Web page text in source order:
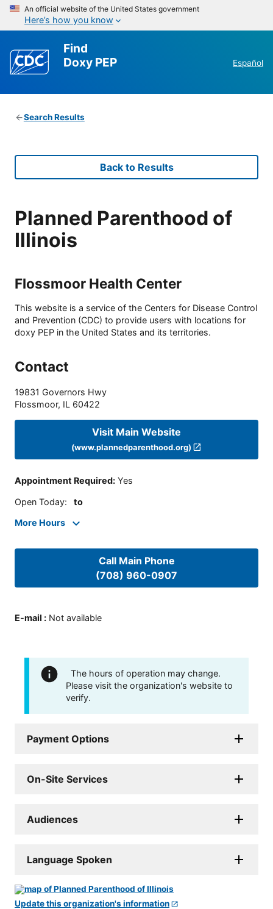
An official website of the United States government
Here’s how you know
Find
Doxy PEP
Español
Search Results
Back to Results
Planned Parenthood of
Illinois
Flossmoor Health Center
This website is a service of the Centers for Disease Control
and Prevention (CDC) to provide users with locations for
doxy PEP in the United States and its territories.
Contact
19831 Governors Hwy
Flossmoor, IL 60422
Visit Main Website
(www.plannedparenthood.org)
Appointment Required: Yes
Open Today: to
More Hours
Call Main Phone
(708) 960-0907
E-mail : Not available
The hours of operation may change.
Please visit the organization's website to
verify.
Payment Options
On-Site Services
Audiences
Language Spoken
Update this organization's information